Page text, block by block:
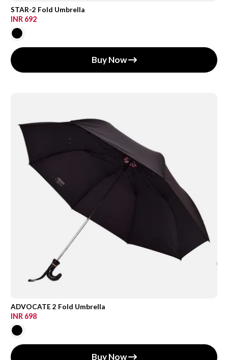
STAR-2 Fold Umbrella
INR 692
Buy Now
ADVOCATE 2 Fold Umbrella
INR 698
Buy Now